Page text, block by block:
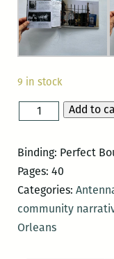
9 in stock
KATRINA
Alchemy
of
Falling
Acorns
and
Add to
Binding: Perfect
Pages: 40
Categories:
community
Orleans